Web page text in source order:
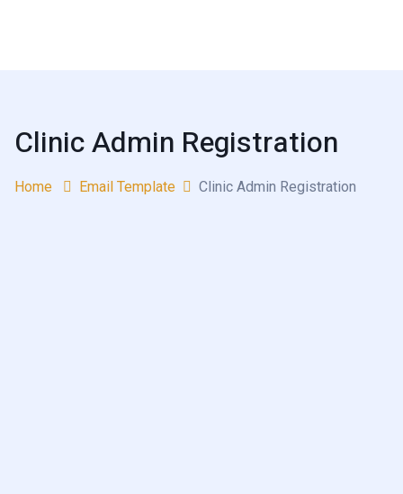
Clinic Admin Registration
Home Email Template Clinic Admin Registration